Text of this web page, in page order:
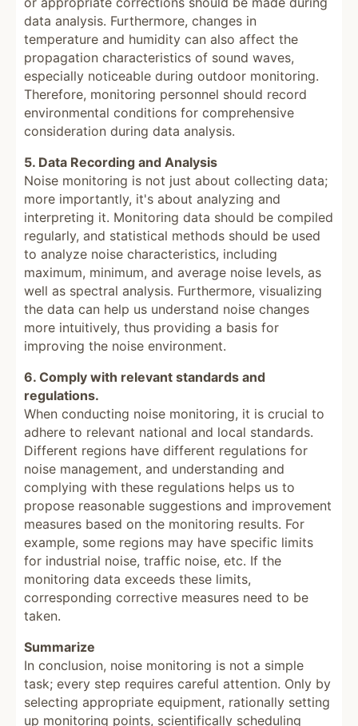
data analysis. Furthermore, changes in
temperature and humidity can also affect the
propagation characteristics of sound waves,
especially noticeable during outdoor monitoring.
Therefore, monitoring personnel should record
environmental conditions for comprehensive
consideration during data analysis.
5. Data Recording and Analysis
Noise monitoring is not just about collecting data;
more importantly, it's about analyzing and
interpreting it. Monitoring data should be compiled
regularly, and statistical methods should be used
to analyze noise characteristics, including
maximum, minimum, and average noise levels, as
well as spectral analysis. Furthermore, visualizing
the data can help us understand noise changes
more intuitively, thus providing a basis for
improving the noise environment.
6. Comply with relevant standards and
regulations.
When conducting noise monitoring, it is crucial to
adhere to relevant national and local standards.
Different regions have different regulations for
noise management, and understanding and
complying with these regulations helps us to
propose reasonable suggestions and improvement
measures based on the monitoring results. For
example, some regions may have specific limits
for industrial noise, traffic noise, etc. If the
monitoring data exceeds these limits,
corresponding corrective measures need to be
taken.
Summarize
In conclusion, noise monitoring is not a simple
task; every step requires careful attention. Only by
selecting appropriate equipment, rationally setting
up monitoring points, scientifically scheduling